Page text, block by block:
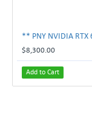
$8,300.00
Add to Cart